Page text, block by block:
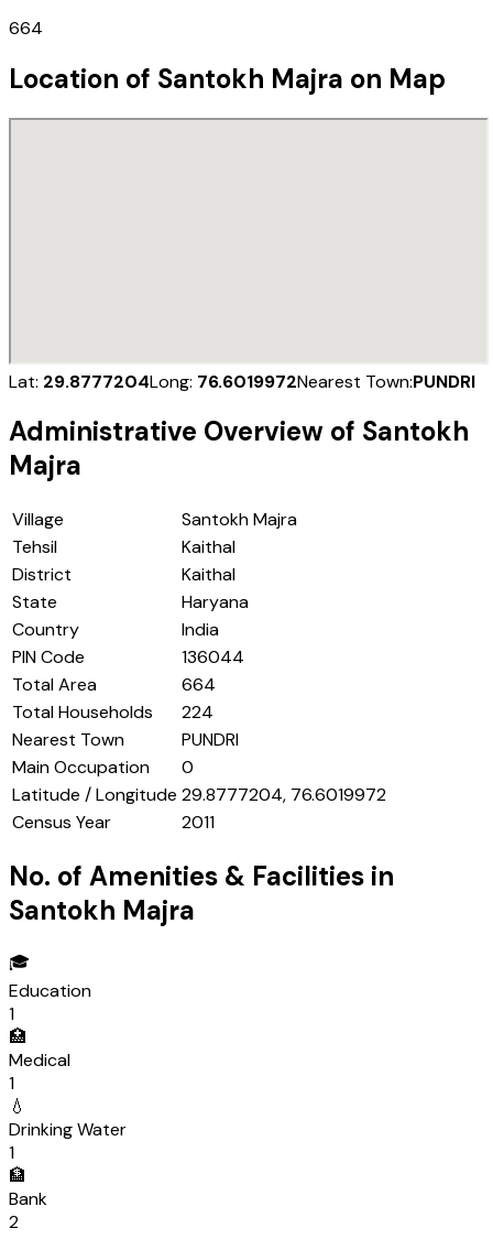
664
Location of Santokh Majra on Map
Lat: 29.8777204Long: 76.6019972Nearest Town:PUNDRI
Administrative Overview of Santokh
Majra
Village
Santokh Majra
Tehsil
Kaithal
District
Kaithal
State
Haryana
Country
India
PIN Code
136044
Total Area
664
Total Households
224
Nearest Town
PUNDRI
Main Occupation
0
Latitude / Longitude 29.8777204, 76.6019972
Census Year
2011
No. of Amenities & Facilities in
Santokh Majra
🎓
Education
1
🏥
Medical
1
💧
Drinking Water
1
🏦
Bank
2